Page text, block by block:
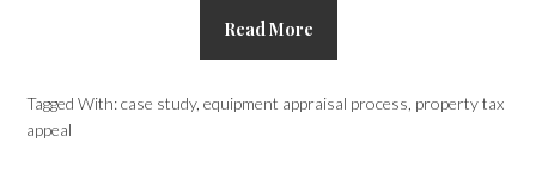
Read More
Tagged With:case study,equipment appraisal process property tax
appeal